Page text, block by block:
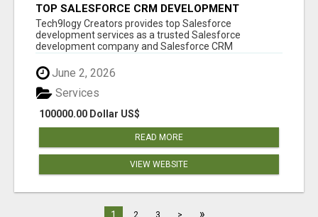
TOP SALESFORCE CRM DEVELOPMENT
SERVICES COMPANY IN INDIA
Tech9logy Creators provides top Salesforce
development services as a trusted Salesforce
development company and Salesforce CRM
June 2, 2026
100000.00 Dollar US$
Services
READ MORE
VIEW WEBSITE
»